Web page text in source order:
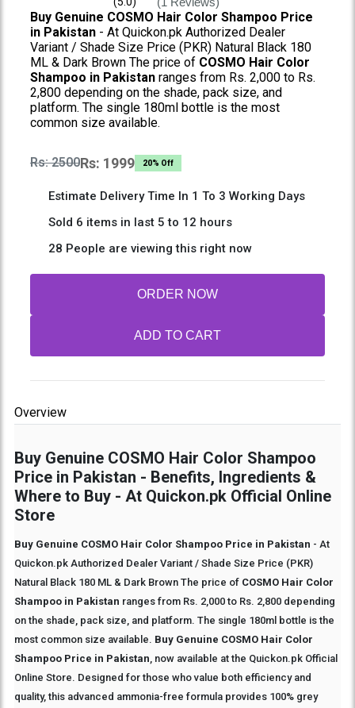
Buy Genuine COSMO Hair Color Shampoo Price
in Pakistan- At Quickon.pk Authorized Dealer
Variant / Shade Size Price (PKR) Natural Black 180
ML & Dark Brown The price of COSMO Hair Color
Shampoo in Pakistanranges from Rs. 2,000 to Rs.
2,800 depending on the shade, pack size, and
platform. The single 180ml bottle is the most
common size available.
Rs: 2500Rs: 1999 20% Off
Estimate Delivery Time In 1 To 3 Working Days
Sold 6 items in last 5 to 12 hours
28 People are viewing this right now
ORDER NOW
ADD TO CART
Overview
Buy Genuine COSMO Hair Color Shampoo
Price in Pakistan - Benefits, Ingredients &
Where to Buy - At Quickon.pk Official Online
Store
Buy Genuine COSMO Hair Color Shampoo Price in Pakistan - At
Quickon.pk Authorized Dealer Variant / Shade Size Price (PKR)
Natural Black 180 ML & Dark Brown The price of COSMO Hair Color
Shampoo in Pakistan ranges from Rs. 2,000 to Rs. 2,800 depending
on the shade, pack size, and platform. The single 180ml bottle is the
most common size available. Buy Genuine COSMO Hair Color
Shampoo Price in Pakistan , now available at the Quickon.pk Official
Online Store. Designed for those who value both efficiency and
quality, this advanced ammonia-free formula provides 100% grey